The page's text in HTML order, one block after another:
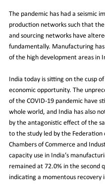
The pandemic has had a seismic
production networks such that the
and sourcing networks have
fundamentally. Manufacturing has
of the high development areas in
India today is sitting on the cusp
economic opportunity. The
of the COVID-19 pandemic have
whole world, and India has also
by the antagonistic effect of the
to the study led by the Federation
Chambers of Commerce and
capacity use in India’s
remained at 72.0% in the second
indicating a momentous recovery